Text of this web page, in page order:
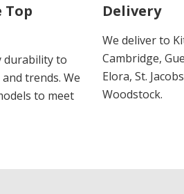
Top
durability to
trends. We
to meet
Delivery
We deliver to
Cambridge,
Elora, St.
Woodstock.